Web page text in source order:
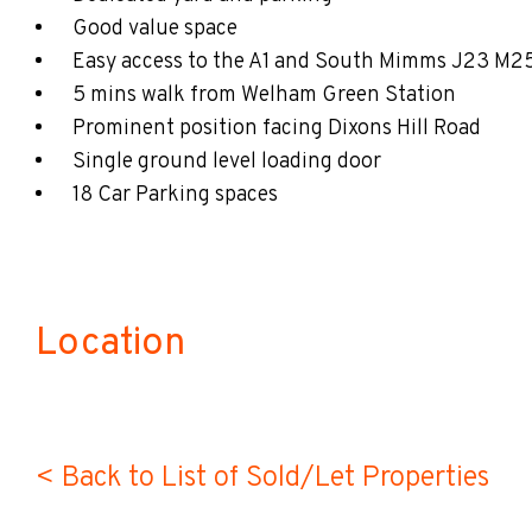
Good value space
Easy access to the A1 and South Mimms J23
5 mins walk from Welham Green Station
Prominent position facing Dixons Hill Road
Single ground level loading door
18 Car Parking spaces
Location
< Back to List of Sold/Let Properties